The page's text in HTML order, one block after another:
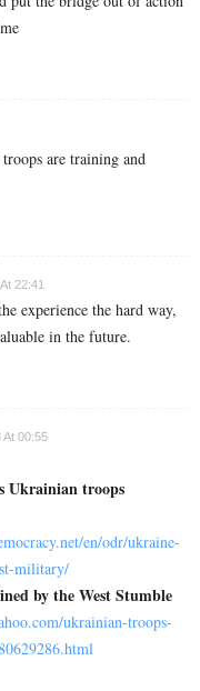
are training and
22:41
experience the hard way,
in the future.
At 00:55
Ukrainian troops
en/odr/ukraine-
military/
by the West Stumble
ukrainian-troops-